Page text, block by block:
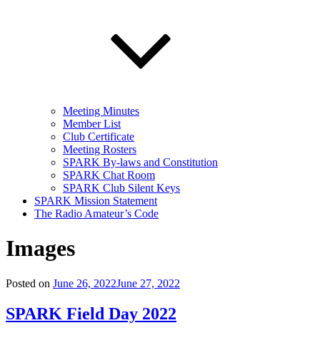
Meeting Minutes
Member List
Club Certificate
Meeting Rosters
SPARK By-laws and Constitution
SPARK Chat Room
SPARK Club Silent Keys
SPARK Mission Statement
The Radio Amateur’s Code
Images
Posted on June 26, 2022June 27, 2022
SPARK Field Day 2022